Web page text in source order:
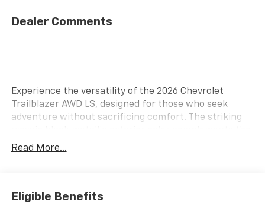
Dealer Comments
Experience the versatility of the 2026 Chevrolet
Trailblazer AWD LS, designed for those who seek
adventure without sacrificing comfort. The striking
sophisticated jet black interior, creating a refined
smartphone for navigation, music, and hands-free
Read More...
Eligible Benefits